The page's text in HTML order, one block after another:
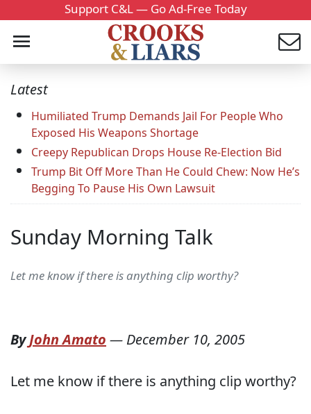
Support C&L — Go Ad-Free Today
Latest
Humiliated Trump Demands Jail For People Who
Exposed His Weapons Shortage
Creepy Republican Drops House Re-Election Bid
Trump Bit Off More Than He Could Chew: Now He’s
Begging To Pause His Own Lawsuit
Sunday Morning Talk
Let me know if there is anything clip worthy?
ByJohn Amato — December 10, 2005
Let me know if there is anything clip worthy?